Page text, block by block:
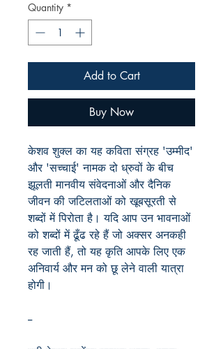
Quantity *
Add to Cart
Buy Now
केशव शुक्ल का यह कविता संग्रह 'उम्मीद'
और 'सच्चाई' नामक दो ध्रुवों के बीच
झूलती मानवीय संवेदनाओं और दैनिक
जीवन की जटिलताओं को खूबसूरती से
शब्दों में पिरोता है। यदि आप उन भावनाओं
को शब्दों में ढूँढ रहे हैं जो अक्सर अनकही
रह जाती हैं, तो यह कृति आपके लिए एक
अनिवार्य और मन को छू लेने वाली यात्रा
होगी।
--